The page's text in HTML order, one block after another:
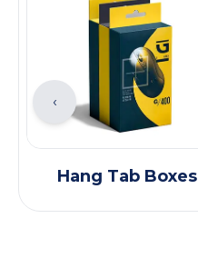
Hang Tab Boxes
‹